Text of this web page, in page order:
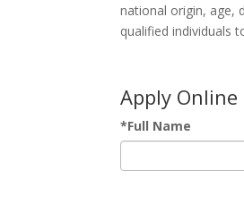
national origin, age,
qualified individuals
Apply Online
*Full Name